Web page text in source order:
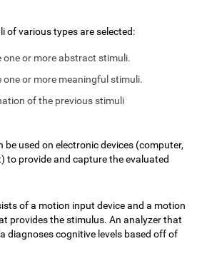
of various types are selected:
one or more abstract stimuli.
one or more meaningful stimuli.
of the previous stimuli
be used on electronic devices (computer,
to provide and capture the evaluated
of a motion input device and a motion
provides the stimulus. An analyzer that
diagnoses cognitive levels based off of